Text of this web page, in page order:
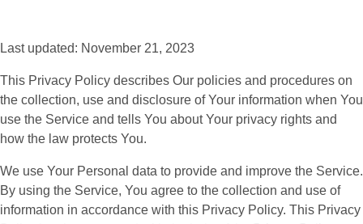
Last updated: November 21, 2023
This Privacy Policy describes Our policies and procedures on
the collection, use and disclosure of Your information when You
use the Service and tells You about Your privacy rights and
how the law protects You.
We use Your Personal data to provide and improve the Service.
By using the Service, You agree to the collection and use of
information in accordance with this Privacy Policy. This Privacy